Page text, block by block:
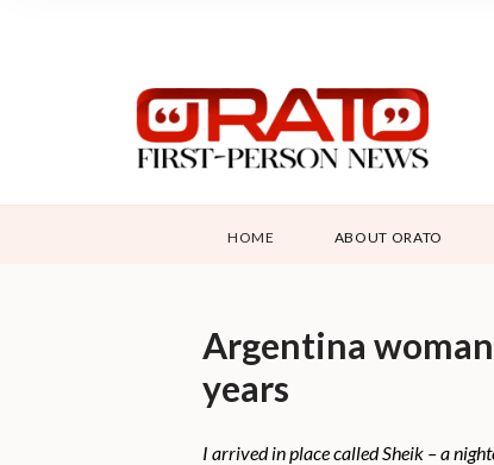
HOME ABOUT ORATO
Argentina
years
I arrived in place called Sheik – a